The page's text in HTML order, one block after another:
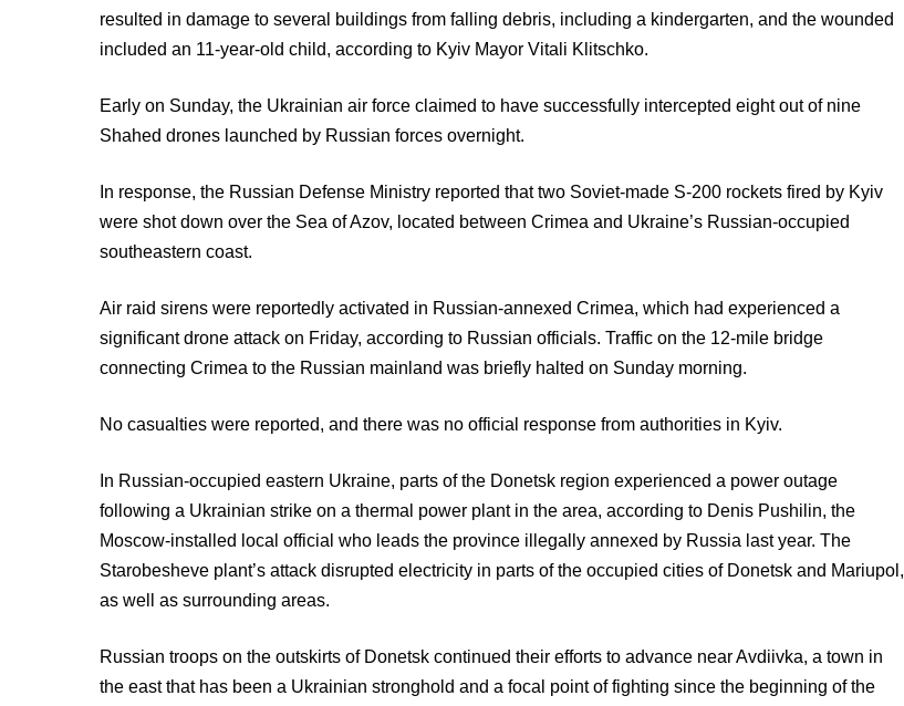
resulted in damage to several buildings from falling debris, including a kindergarten, and the wounded
included an 11-year-old child, according to Kyiv Mayor Vitali Klitschko.
Early on Sunday, the Ukrainian air force claimed to have successfully intercepted eight out of nine
Shahed drones launched by Russian forces overnight.
In response, the Russian Defense Ministry reported that two Soviet-made S-200 rockets fired by Kyiv
were shot down over the Sea of Azov, located between Crimea and Ukraine’s Russian-occupied
southeastern coast.
Air raid sirens were reportedly activated in Russian-annexed Crimea, which had experienced a
significant drone attack on Friday, according to Russian officials. Traffic on the 12-mile bridge
connecting Crimea to the Russian mainland was briefly halted on Sunday morning.
No casualties were reported, and there was no official response from authorities in Kyiv.
In Russian-occupied eastern Ukraine, parts of the Donetsk region experienced a power outage
following a Ukrainian strike on a thermal power plant in the area, according to Denis Pushilin, the
Moscow-installed local official who leads the province illegally annexed by Russia last year. The
Starobesheve plant’s attack disrupted electricity in parts of the occupied cities of Donetsk and Mariupol,
as well as surrounding areas.
Russian troops on the outskirts of Donetsk continued their efforts to advance near Avdiivka, a town in
the east that has been a Ukrainian stronghold and a focal point of fighting since the beginning of the